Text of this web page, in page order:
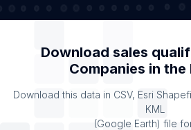
Download sales
Companies in the
Download this data in CSV, Esri
KML
(Google Earth) file